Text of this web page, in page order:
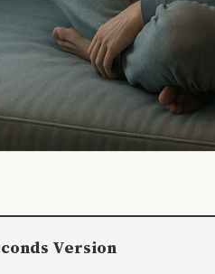
Version